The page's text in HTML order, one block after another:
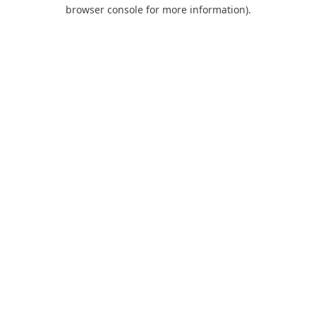
browser console for more information).